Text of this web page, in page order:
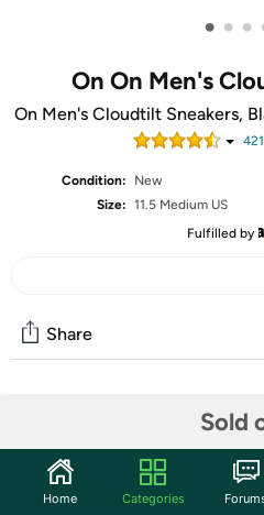
• • •
On On Men's
On Men's Cloudtilt Sneakers,
421
Condition:
New
Size: 11.5 Medium US
Fulfilled by
Sold
Share
Start the discussion
Features
Home Categories